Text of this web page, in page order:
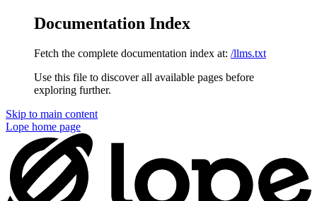
Documentation Index
Fetch the complete documentation index at: /llms.txt
Use this file to discover all available pages before
exploring further.
Skip to main content
Lope home page